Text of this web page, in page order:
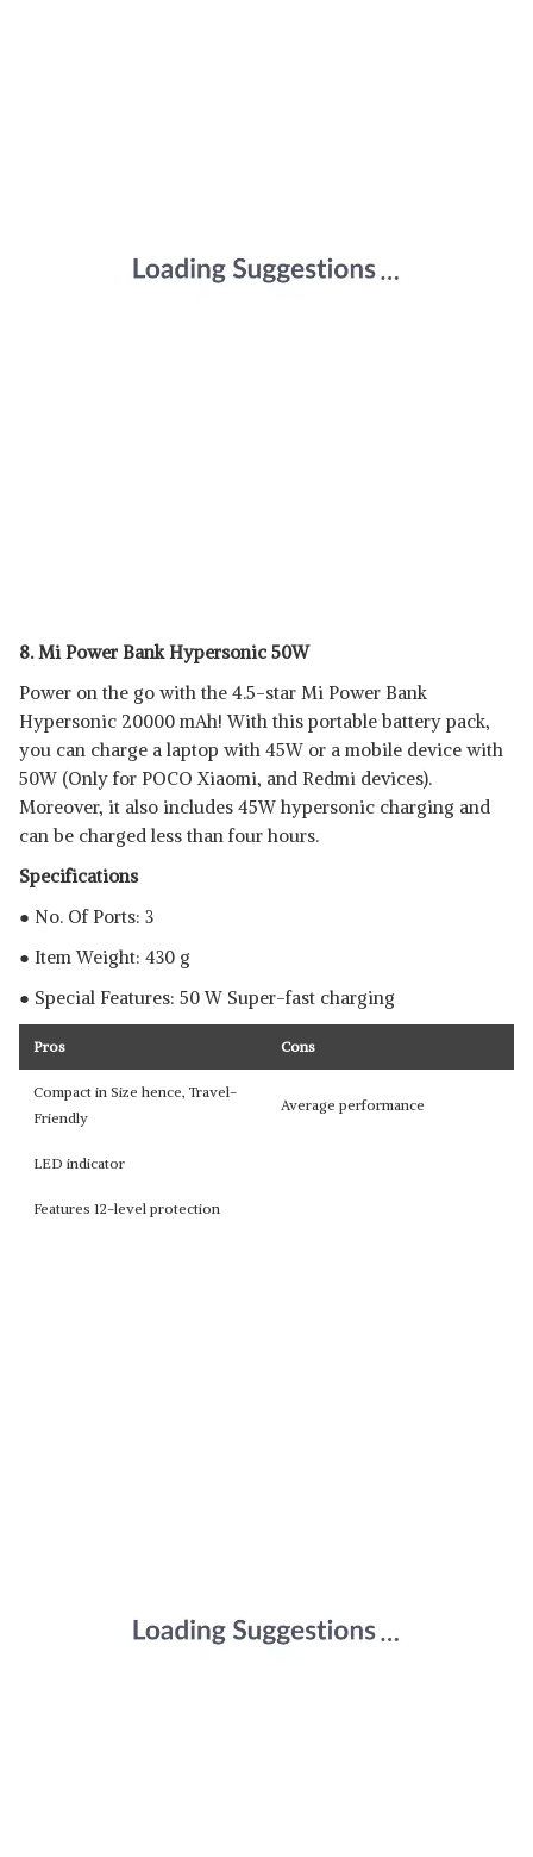
8. Mi Power Bank Hypersonic 50W
Power on the go with the 4.5-star Mi Power Bank
Hypersonic 20000 mAh! With this portable battery pack,
you can charge a laptop with 45W or a mobile device with
50W (Only for POCO Xiaomi, and Redmi devices).
Moreover, it also includes 45W hypersonic charging and
can be charged less than four hours.
Specifications
● No. Of Ports: 3
● Item Weight: 430 g
● Special Features: 50 W Super-fast charging
Pros Cons
Compact in Size hence, Travel-
Friendly
Average performance
LED indicator
Features 12-level protection